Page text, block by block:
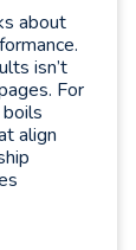
about
isn’t
For
align